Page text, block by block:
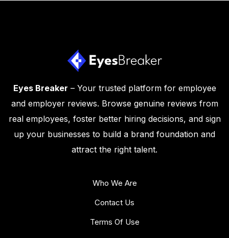
Eyes Breaker – Your trusted platform for employee
and employer reviews. Browse genuine reviews from
real employees, foster better hiring decisions, and sign
up your businesses to build a brand foundation and
attract the right talent.
Who We Are
Contact Us
Terms Of Use